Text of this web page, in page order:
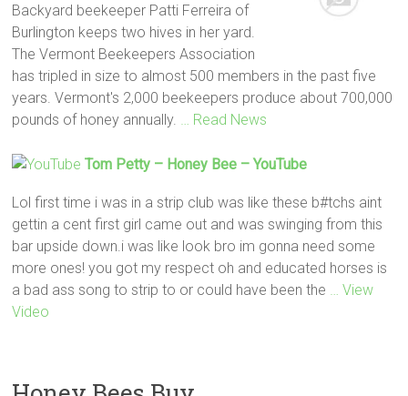
Backyard beekeeper Patti Ferreira of
Burlington keeps two hives in her yard.
The Vermont Beekeepers Association
has tripled in size to almost 500 members in the past five
years. Vermont's 2,000 beekeepers produce about 700,000
pounds of honey annually.
… Read News
Tom Petty – Honey Bee – YouTube
Lol first time i was in a strip club was like these b#tchs aint
gettin a cent first girl came out and was swinging from this
bar upside down.i was like look bro im gonna need some
more ones! you got my respect oh and educated horses is
a bad ass song to strip to or could have been the
… View
Video